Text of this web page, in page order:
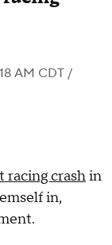
AM CDT /
racing crashin
in,